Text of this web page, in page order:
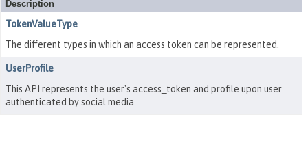
Description
TokenValueType
The different types in which an access token can be represented.
UserProfile
This API represents the user's access_token and profile upon user
authenticated by social media.